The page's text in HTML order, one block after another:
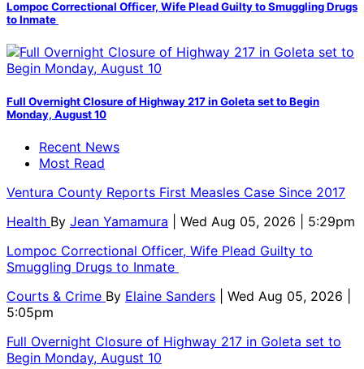
Lompoc Correctional Officer, Wife Plead Guilty to Smuggling Drugs
to Inmate
Full Overnight Closure of Highway 217 in Goleta set to Begin
Monday, August 10
Recent News
Most Read
Ventura County Reports First Measles Case Since 2017
Health By Jean Yamamura
| Wed Aug 05, 2026 | 5:29pm
Lompoc Correctional Officer, Wife Plead Guilty to
Smuggling Drugs to Inmate
Courts & Crime By Elaine Sanders
| Wed Aug 05, 2026 |
5:05pm
Full Overnight Closure of Highway 217 in Goleta set to
Begin Monday, August 10